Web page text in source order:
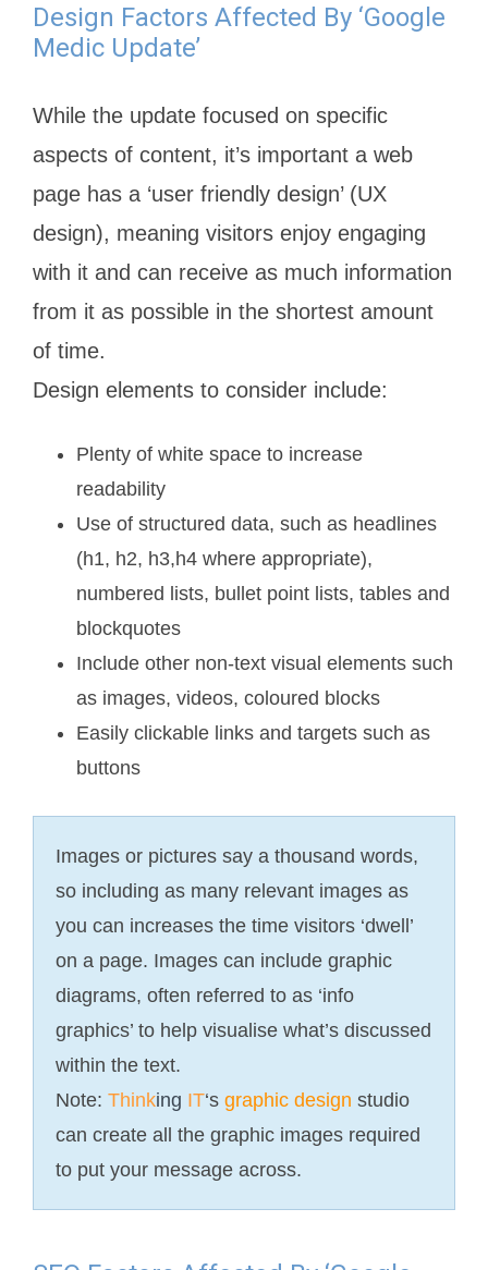
Design Factors Affected By ‘Google
Medic Update’
While the update focused on specific
aspects of content, it’s important a web
page has a ‘user friendly design’ (UX
design), meaning visitors enjoy engaging
with it and can receive as much information
from it as possible in the shortest amount
of time.
Design elements to consider include:
Plenty of white space to increase
readability
Use of structured data, such as headlines
(h1, h2, h3,h4 where appropriate),
numbered lists, bullet point lists, tables and
blockquotes
Include other non-text visual elements such
as images, videos, coloured blocks
Easily clickable links and targets such as
buttons
Images or pictures say a thousand words,
so including as many relevant images as
you can increases the time visitors ‘dwell’
on a page. Images can include graphic
diagrams, often referred to as ‘info
graphics’ to help visualise what’s discussed
within the text.
Note: Thinking IT‘s graphic design studio
can create all the graphic images required
to put your message across.